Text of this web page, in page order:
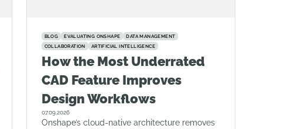
BLOG EVALUATING ONSHAPE
DATA MANAGEMENT
COLLABORATION
ARTIFICIAL INTELLIGENCE
How the Most Underrated
CAD Feature Improves
Design Workflows
07.09.2026
Onshape’s cloud-native architecture removes